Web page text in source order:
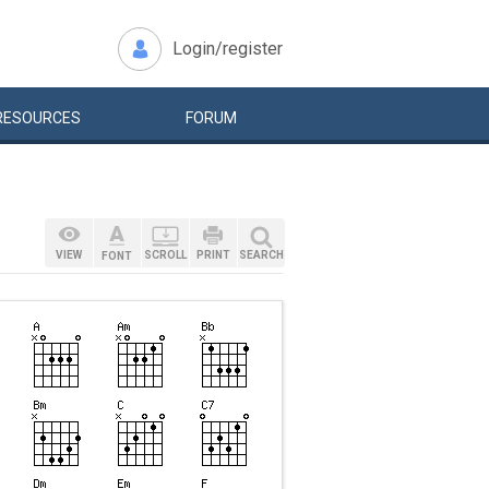
Login/register
FORUM
VIEW FONT SCROLL PRINT SEARCH